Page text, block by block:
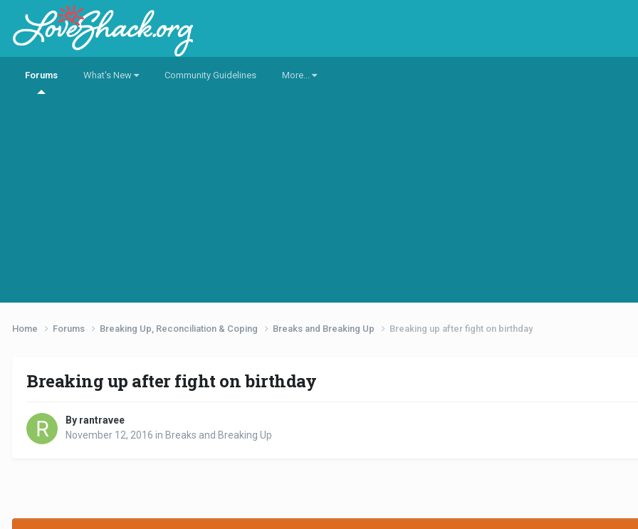
Forums What's New Community Guidelines More...
Home Forums Breaking Up, Reconciliation & Coping Breaks and Breaking Up Breaking up after fight on birthday
Breaking up after fight on birthday
By rantravee
November 12, 2016 in Breaks and Breaking Up